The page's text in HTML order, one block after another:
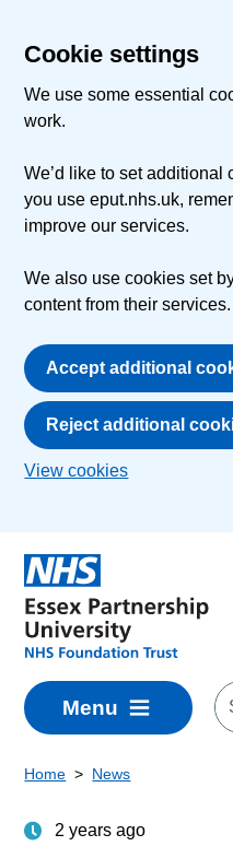
Cookie settings
We use some essential
work.
We’d like to set
you use eput.nhs.uk,
improve our services.
We also use cookies set
content from their services.
Accept additional
Reject additional
View cookies
Menu
Home News
2 years ago